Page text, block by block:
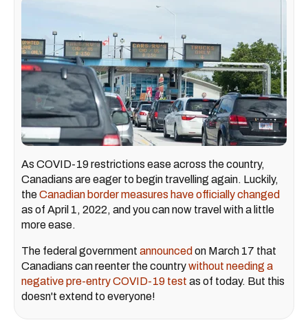
As COVID-19 restrictions ease across the country,
Canadians are eager to begin travelling again. Luckily,
theCanadian border measures have officially changed
as of April 1, 2022, and you can now travel with a little
more ease.
The federal government announced on March 17 that
Canadians can reenter the countrywithout needing a
negative pre-entry COVID-19 test as of today. But this
doesn't extend to everyone!